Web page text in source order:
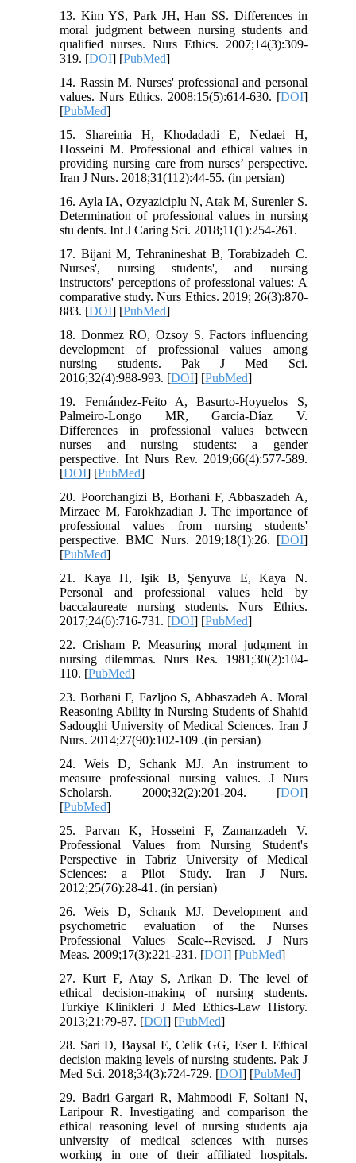
13. Kim YS, Park JH, Han SS. Differences in
moral judgment between nursing students and
qualified nurses. Nurs Ethics. 2007;14(3):309-
319. [DOI] [PubMed]
14. Rassin M. Nurses' professional and personal
values. Nurs Ethics. 2008;15(5):614-630. [DOI]
[PubMed]
15. Shareinia H, Khodadadi E, Nedaei H,
Hosseini M. Professional and ethical values in
providing nursing care from nurses’ perspective.
Iran J Nurs. 2018;31(112):44-55. (in persian)
16. Ayla IA, Ozyaziciplu N, Atak M, Surenler S.
Determination of professional values in nursing
stu dents. Int J Caring Sci. 2018;11(1):254-261.
17. Bijani M, Tehranineshat B, Torabizadeh C.
Nurses', nursing students', and nursing
instructors' perceptions of professional values: A
comparative study. Nurs Ethics. 2019; 26(3):870-
883. [DOI] [PubMed]
18. Donmez RO, Ozsoy S. Factors influencing
development of professional values among
nursing students. Pak J Med Sci.
2016;32(4):988-993. [DOI] [PubMed]
19. Fernández-Feito A, Basurto-Hoyuelos S,
Palmeiro-Longo MR, García-Díaz V.
Differences in professional values between
nurses and nursing students: a gender
perspective. Int Nurs Rev. 2019;66(4):577-589.
[DOI] [PubMed]
20. Poorchangizi B, Borhani F, Abbaszadeh A,
Mirzaee M, Farokhzadian J. The importance of
professional values from nursing students'
perspective. BMC Nurs. 2019;18(1):26. [DOI]
[PubMed]
21. Kaya H, Işik B, Şenyuva E, Kaya N.
Personal and professional values held by
baccalaureate nursing students. Nurs Ethics.
2017;24(6):716-731. [DOI] [PubMed]
22. Crisham P. Measuring moral judgment in
nursing dilemmas. Nurs Res. 1981;30(2):104-
110. [PubMed]
23. Borhani F, Fazljoo S, Abbaszadeh A. Moral
Reasoning Ability in Nursing Students of Shahid
Sadoughi University of Medical Sciences. Iran J
Nurs. 2014;27(90):102-109 .(in persian)
24. Weis D, Schank MJ. An instrument to
measure professional nursing values. J Nurs
Scholarsh. 2000;32(2):201-204. [DOI]
[PubMed]
25. Parvan K, Hosseini F, Zamanzadeh V.
Professional Values from Nursing Student's
Perspective in Tabriz University of Medical
Sciences: a Pilot Study. Iran J Nurs.
2012;25(76):28-41. (in persian)
26. Weis D, Schank MJ. Development and
psychometric evaluation of the Nurses
Professional Values Scale--Revised. J Nurs
Meas. 2009;17(3):221-231. [DOI] [PubMed]
27. Kurt F, Atay S, Arikan D. The level of
ethical decision-making of nursing students.
Turkiye Klinikleri J Med Ethics-Law History.
2013;21:79-87. [DOI] [PubMed]
28. Sari D, Baysal E, Celik GG, Eser I. Ethical
decision making levels of nursing students. Pak J
Med Sci. 2018;34(3):724-729. [DOI] [PubMed]
29. Badri Gargari R, Mahmoodi F, Soltani N,
Laripour R. Investigating and comparison the
ethical reasoning level of nursing students aja
university of medical sciences with nurses
working in one of their affiliated hospitals.